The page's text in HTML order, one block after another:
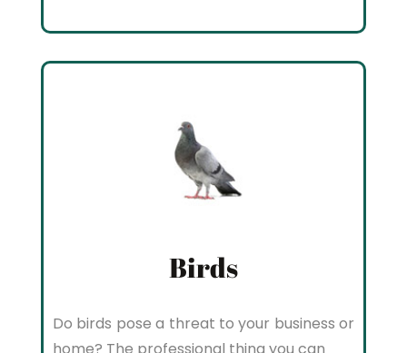
Birds
Do birds pose a threat to your business or